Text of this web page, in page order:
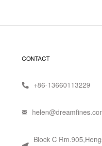
CONTACT
+86-13660113229
Block C